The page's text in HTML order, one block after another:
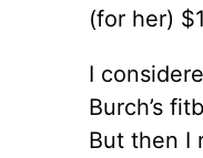
(for her)
I
Burch’s
But then I